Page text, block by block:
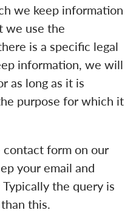
we keep information
we use the
is a specific legal
information, we will
as long as it is
purpose for which it
form on our
your email and
the query is
this.